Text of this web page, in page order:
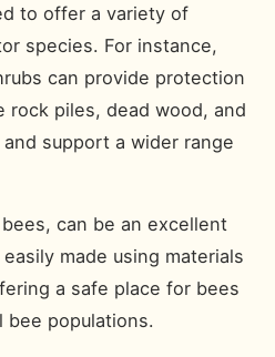
to offer a variety of
species. For instance,
can provide protection
rock piles, dead wood, and
support a wider range
can be an excellent
made using materials
a safe place for bees
populations.